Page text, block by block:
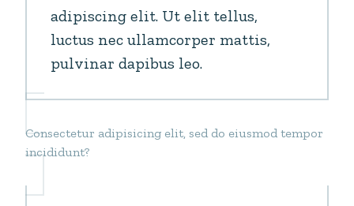
adipiscing elit. Ut elit tellus,
luctus nec ullamcorper mattis,
pulvinar dapibus leo.
Consectetur adipisicing elit, sed do eiusmod tempor
incididunt?